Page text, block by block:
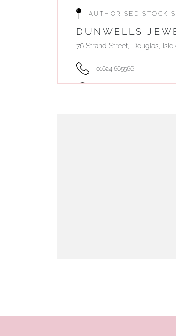
AUTHORISED
DUNWELLS
76 Strand Street, Douglas, Isle
01624 665566
AMBLESIDE